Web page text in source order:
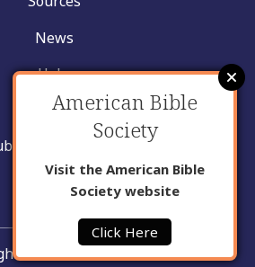
News
Help
Contact
New Insight
United Bible Societies
American Bible
Society
Visit the American Bible
Society website
Click Here